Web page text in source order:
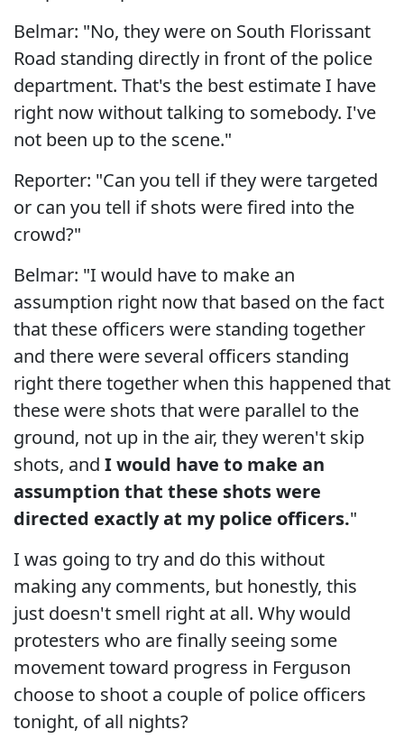
Belmar: "No, they were on South Florissant
Road standing directly in front of the police
department. That's the best estimate I have
right now without talking to somebody. I've
not been up to the scene."
Reporter: "Can you tell if they were targeted
or can you tell if shots were fired into the
crowd?"
Belmar: "I would have to make an
assumption right now that based on the fact
that these officers were standing together
and there were several officers standing
right there together when this happened that
these were shots that were parallel to the
ground, not up in the air, they weren't skip
shots, and I would have to make an
assumption that these shots were
directed exactly at my police officers."
I was going to try and do this without
making any comments, but honestly, this
just doesn't smell right at all. Why would
protesters who are finally seeing some
movement toward progress in Ferguson
choose to shoot a couple of police officers
tonight, of all nights?